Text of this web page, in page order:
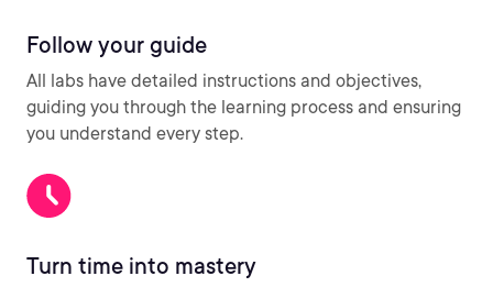
Follow your guide
All labs have detailed instructions and objectives,
guiding you through the learning process and ensuring
you understand every step.
Turn time into mastery